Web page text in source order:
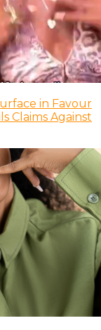
in Favour
Claims Against